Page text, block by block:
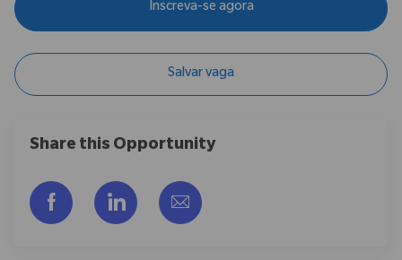
Inscreva-se agora
Salvar vaga
Share this Opportunity
Compartilhar via Facebook
Compartilhar via LinkedIn
Compartilhar por e-mail